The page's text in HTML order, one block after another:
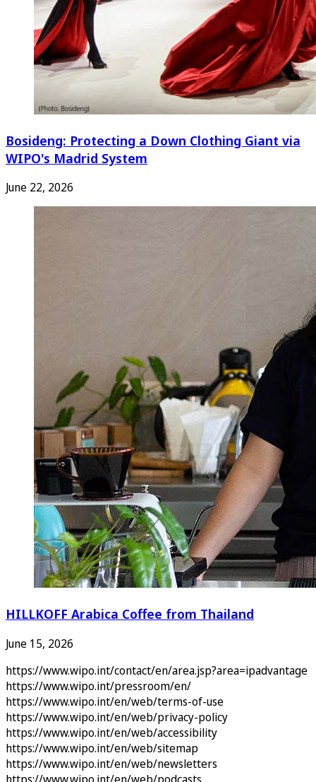
Bosideng: Protecting a Down Clothing Giant via
WIPO's Madrid System
June 22, 2026
HILLKOFF Arabica Coffee from Thailand
June 15, 2026
https://www.wipo.int/contact/en/area.jsp?area=ipadvantage
https://www.wipo.int/pressroom/en/
https://www.wipo.int/en/web/terms-of-use
https://www.wipo.int/en/web/privacy-policy
https://www.wipo.int/en/web/accessibility
https://www.wipo.int/en/web/sitemap
https://www.wipo.int/en/web/newsletters